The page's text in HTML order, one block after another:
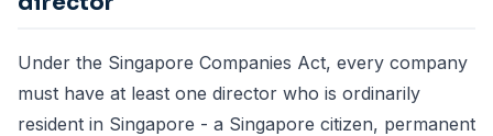
Under the Singapore Companies Act, every company
must have at least one director who is ordinarily
resident in Singapore - a Singapore citizen, permanent